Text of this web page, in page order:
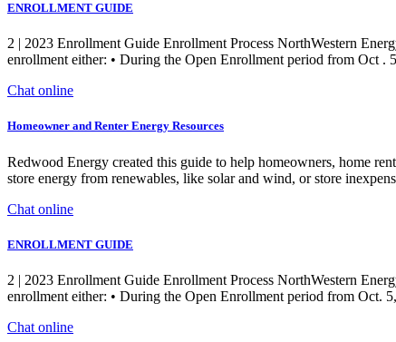
ENROLLMENT GUIDE
2 | 2023 Enrollment Guide Enrollment Process NorthWestern
enrollment either: • During the Open Enrollment period from Oct .
Chat online
Homeowner and Renter Energy Resources
Redwood Energy created this guide to help homeowners, home
store energy from renewables, like solar and wind, or store
Chat online
ENROLLMENT GUIDE
2 | 2023 Enrollment Guide Enrollment Process NorthWestern
enrollment either: • During the Open Enrollment period from Oct.
Chat online